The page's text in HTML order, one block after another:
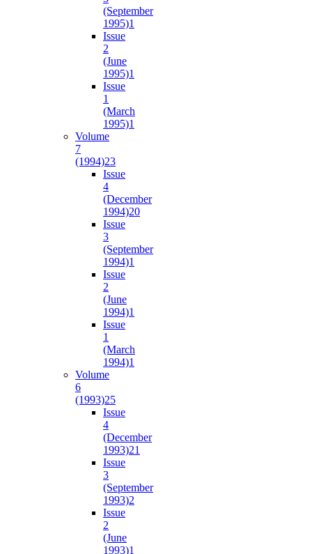
(September
1995)1
Issue
2
(June
1995)1
Issue
1
(March
1995)1
Volume
7
(1994)23
Issue
4
(December
1994)20
Issue
3
(September
1994)1
Issue
2
(June
1994)1
Issue
1
(March
1994)1
Volume
6
(1993)25
Issue
4
(December
1993)21
Issue
3
(September
1993)2
Issue
2
(June
1993)1